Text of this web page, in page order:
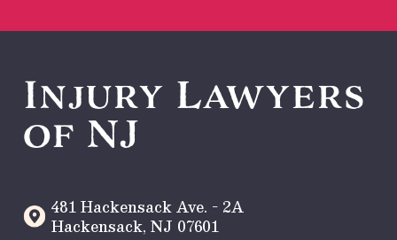
Injury Lawyers
of NJ
481 Hackensack Ave. - 2A
Hackensack, NJ 07601